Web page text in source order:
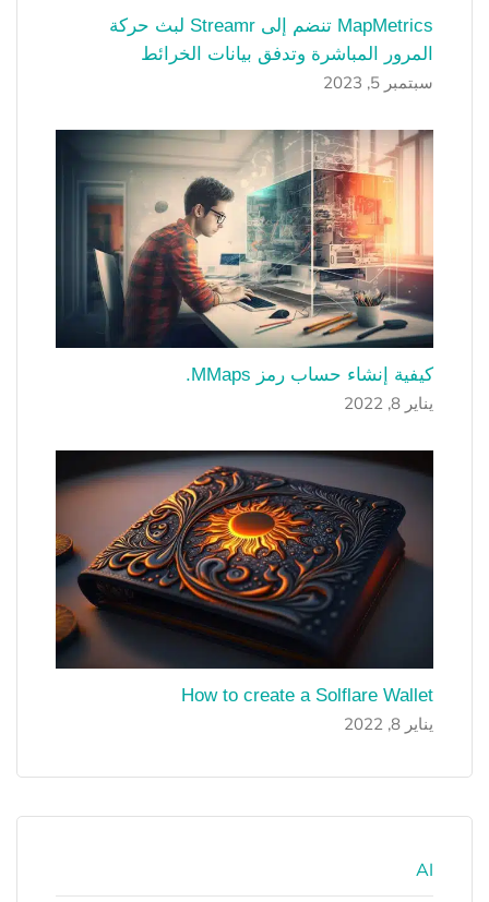
MapMetrics تنضم إلى Streamr لبث حركة
المرور المباشرة وتدفق بيانات الخرائط
سبتمبر 5, 2023
كيفية إنشاء حساب رمز MMaps.
يناير 8, 2022
How to create a Solflare Wallet
يناير 8, 2022
AI